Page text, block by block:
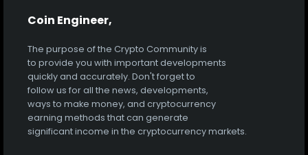
Coin Engineer,
The purpose of the Crypto Community is
to provide you with important developments
quickly and accurately. Don't forget to
follow us for all the news, developments,
ways to make money, and cryptocurrency
earning methods that can generate
significant income in the cryptocurrency markets.